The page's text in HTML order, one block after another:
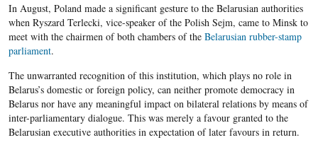
In August, Poland made a significant gesture to the Belarusian authorities
when Ryszard Terlecki, vice-speaker of the Polish Sejm, came to Minsk to
meet with the chairmen of both chambers of the Belarusian rubber-stamp
parliament.
The unwarranted recognition of this institution, which plays no role in
Belarus’s domestic or foreign policy, can neither promote democracy in
Belarus nor have any meaningful impact on bilateral relations by means of
inter-parliamentary dialogue. This was merely a favour granted to the
Belarusian executive authorities in expectation of later favours in return.